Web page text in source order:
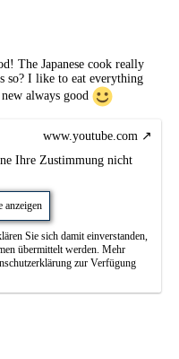
The Japanese cook really
so? I like to eat everything
always good
www.youtube.com
Ihre Zustimmung nicht
anzeigen
Sie sich damit einverstanden,
übermittelt werden. Mehr
zur Verfügung